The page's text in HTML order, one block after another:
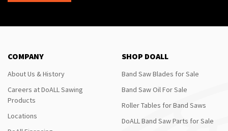
COMPANY
About Us & History
Careers at DoALL Sawing
Products
Locations
SHOP DOALL
Band Saw Blades for Sale
Band Saw Oil For Sale
Roller Tables for Band Saws
DoALL Band Saw Parts for Sale